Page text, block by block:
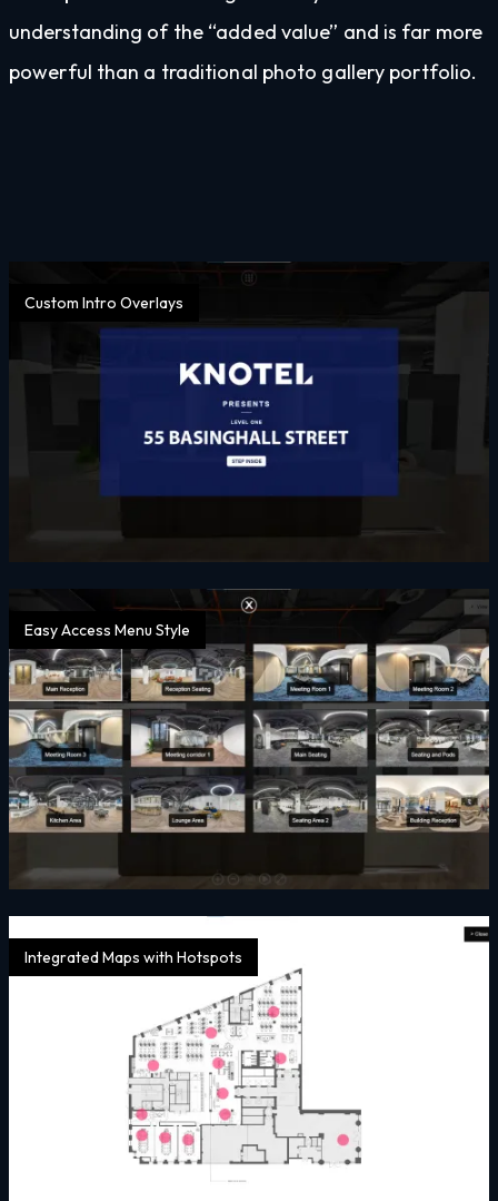
understanding of the “added value” and is far more
powerful than a traditional photo gallery portfolio.
Custom Intro Overlays
Easy Access Menu Style
Integrated Maps with Hotspots